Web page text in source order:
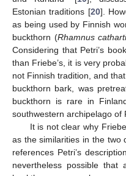
Estonian traditions [20].
as being used by Finnish
buckthorn (Rhamnus
Considering that Petri’s
than Friebe’s, it is very
not Finnish tradition, and
buckthorn bark, was
buckthorn is rare in
southwestern archipelago of
It is not clear why
as the similarities in the two
references Petri’s
nevertheless possible